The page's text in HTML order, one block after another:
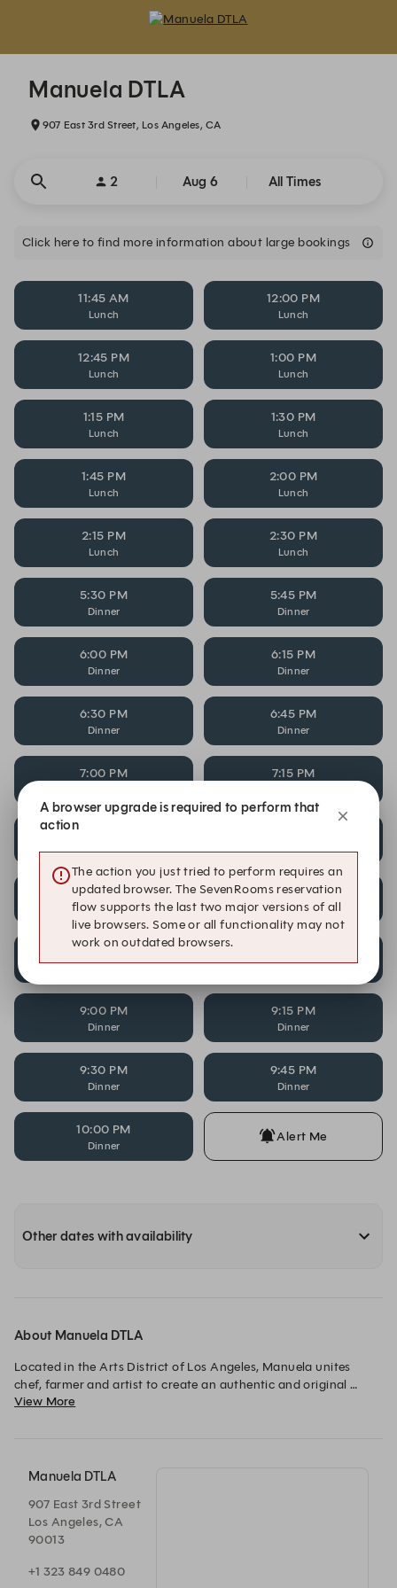
Manuela DTLA
907 East 3rd Street, Los Angeles, CA
2 Aug 6 All Times
Click here to find more information about large bookings
11:45 AM
Lunch
12:00 PM
Lunch
12:45 PM
Lunch
1:00 PM
Lunch
1:15 PM
Lunch
1:30 PM
Lunch
1:45 PM
Lunch
2:00 PM
Lunch
2:15 PM
Lunch
2:30 PM
Lunch
5:30 PM
Dinner
5:45 PM
Dinner
6:00 PM
Dinner
6:15 PM
Dinner
6:30 PM
Dinner
6:45 PM
Dinner
7:00 PM 7:15 PM
8:00 PM
Dinner
8:15 PM
Dinner
8:30 PM
Dinner Dinner
9:00 PM
Dinner
9:15 PM
Dinner
9:30 PM
Dinner
9:45 PM
Dinner
10:00 PM
Dinner
Alert Me
Other dates with availability
About Manuela DTLA
Located in the Arts District of Los Angeles, Manuela unites
chef, farmer and artist to create an authentic and original
View More
Manuela DTLA
907 East 3rd Street
Los Angeles, CA
90013
+1 323 849 0480
A browser upgrade is required to perform that
action
The action you just tried to perform requires an
updated browser. The SevenRooms reservation
flow supports the last two major versions of all
live browsers. Some or all functionality may not
work on outdated browsers.